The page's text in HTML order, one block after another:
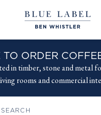
TO ORDER
in timber, stone and metal
rooms and commercial